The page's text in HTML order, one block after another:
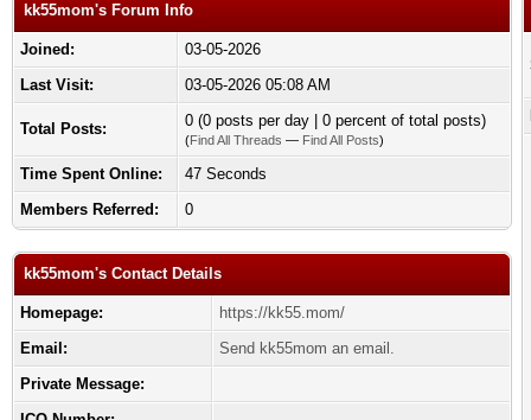
kk55mom's Forum Info
Joined:
03-05-2026
Last Visit:
03-05-2026 05:08 AM
Total Posts: 0 (0 posts per day | 0 percent of total posts)
(Find All Threads — Find All Posts)
Time Spent Online:
47 Seconds
Members Referred:
0
kk55mom's Contact Details
Homepage:
https://kk55.mom/
Email:
Send kk55mom an email.
Private Message: